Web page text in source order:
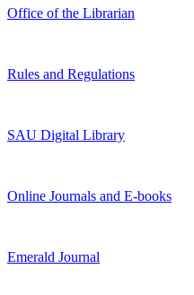
Office of the Librarian
Rules and Regulations
SAU Digital Library
Online Journals and E-books
Emerald Journal